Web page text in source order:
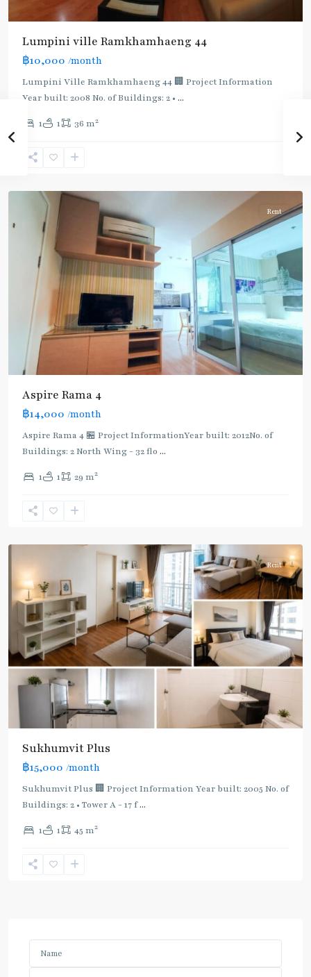
Lumpini ville Ramkhamhaeng 44
฿10,000 /month
Lumpini Ville Ramkhamhaeng 44 🏢 Project Information
Year built: 2008 No. of Buildings: 2 • ...
1 1 36 m2
Green
Line
(Sukhumvit),
Ekkamai,
Khanong,
Phra
Rent
Aspire Rama 4
฿14,000 /month
Aspire Rama 4 🏪 Project InformationYear built: 2012No. of
Buildings: 2 North Wing - 32 flo ...
1 1 29 m2
Khanong,
Phra
Rent
Sukhumvit Plus
฿15,000 /month
Sukhumvit Plus 🏢 Project Information Year built: 2005 No. of
Buildings: 2 • Tower A - 17 f...
1 1 45 m2